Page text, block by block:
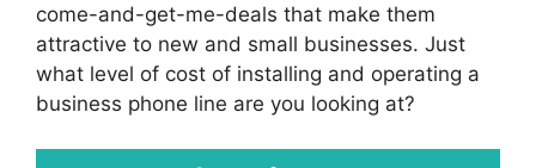
come-and-get-me-deals that make them
attractive to new and small businesses. Just
what level of cost of installing and operating a
business phone line are you looking at?